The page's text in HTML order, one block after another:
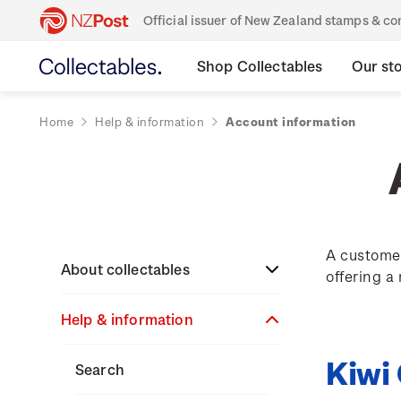
Official issuer of New Zealand stamps &
Shop Collectables Our
Home Help & information Account information
About collectables
About coins
About New Zealand
About stamps
Help & information
Search
A
offering a
Kiwi